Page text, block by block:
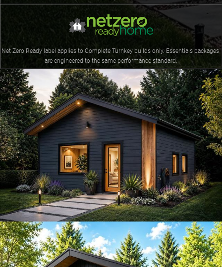
Net Zero Ready label applies to Complete Turnkey builds only. Essentials packages
are engineered to the same performance standard.